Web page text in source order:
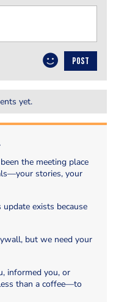
POST
yet.
the meeting place
stories, your
update exists because
but we need your
informed you, or
than a coffee—to